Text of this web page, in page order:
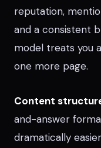
reputation,
and a consistent
model treats you
one more page.
Content
and-answer
dramatically